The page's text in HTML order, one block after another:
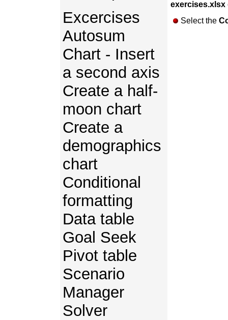
Excercises
Autosum
Chart - Insert
a second axis
Create a half-
moon chart
Create a
demographics
chart
Conditional
formatting
Data table
Goal Seek
Pivot table
Scenario
Manager
Solver
exercises.xlsx
Select the